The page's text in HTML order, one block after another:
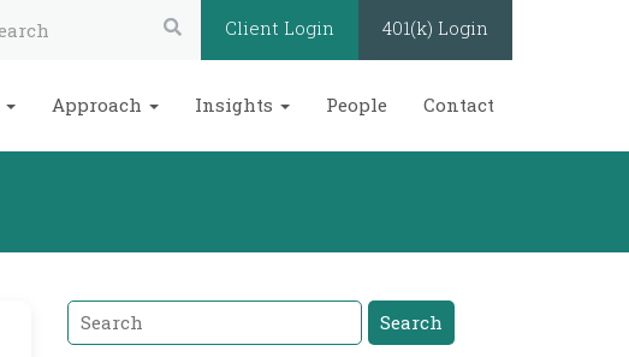
401(k) Login
Client Login
Approach Insights People Contact
Search Search